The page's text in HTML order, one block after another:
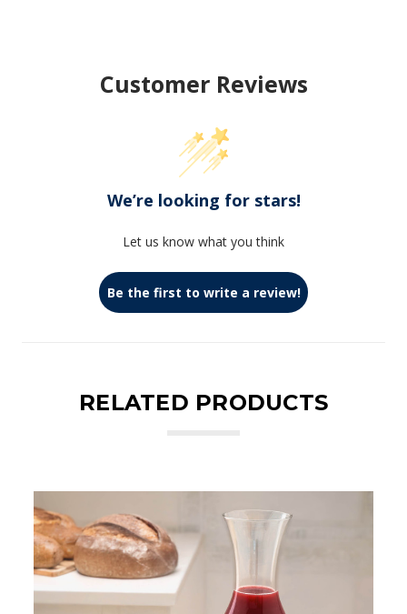
Customer Reviews
We’re looking for stars!
Let us know what you think
Be the first to write a review!
RELATED PRODUCTS